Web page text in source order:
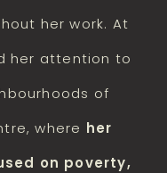
her work. At
her attention to
of
where her
on poverty,